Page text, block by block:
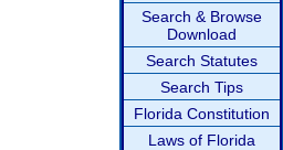
Search & Browse
Download
Search Statutes
Search Tips
Florida Constitution
Laws of Florida